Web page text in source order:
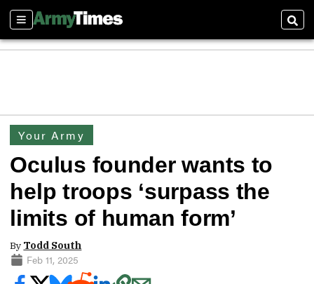
Sections
Your Army
Oculus founder wants to
help troops ‘surpass the
limits of human form’
By Todd South
Feb 11, 2025